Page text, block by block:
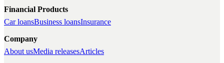
Financial Products
Car loansBusiness loansInsurance
Company
About usMedia releasesArticles